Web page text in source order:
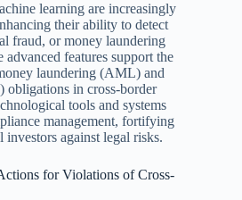
learning are increasingly
their ability to detect
fraud, or money laundering
advanced features support the
laundering (AML) and
in cross-border
tools and systems
management, fortifying
against legal risks.
for Violations of Cross-